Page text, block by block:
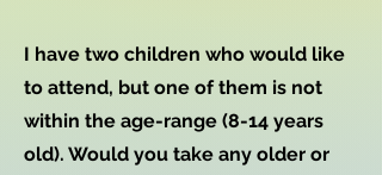
I have two children who would like
to attend, but one of them is not
within the age-range (8-14 years
old). Would you take any older or